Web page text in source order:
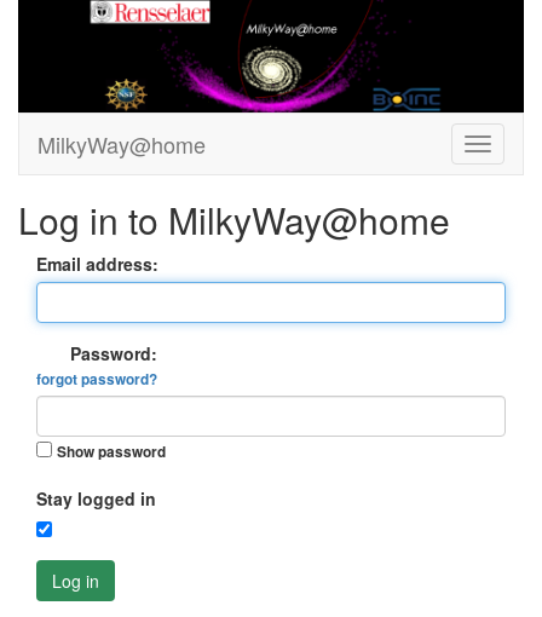
MilkyWay@home
Log in to MilkyWay@home
Email address:
Password:
forgot password?
Show password
Stay logged in
Log in